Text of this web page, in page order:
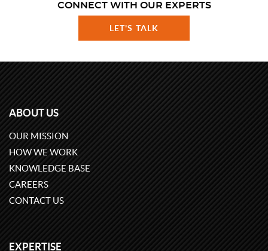
CONNECT WITH OUR EXPERTS
LET'S TALK
ABOUT US
OUR MISSION
HOW WE WORK
KNOWLEDGE BASE
CAREERS
CONTACT US
EXPERTISE